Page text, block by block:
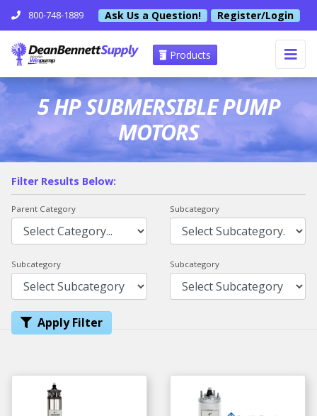
800-748-1889 Ask Us a Question! Register/Login
Products
5 HP SUBMERSIBLE PUMP
MOTORS
Filter Results Below:
Parent Category Subcategory
Subcategory Subcategory
Apply Filter